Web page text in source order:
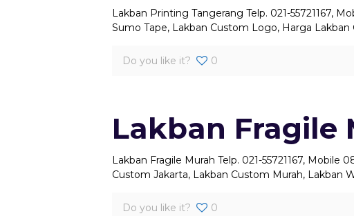
Lakban Printing Tangerang Telp. 021-55721167,
Sumo Tape, Lakban Custom Logo, Harga
Do you like it? 0
Lakban Fragile
Lakban Fragile Murah Telp. 021-55721167,
Custom Jakarta, Lakban Custom Murah, Lakban
Do you like it? 0